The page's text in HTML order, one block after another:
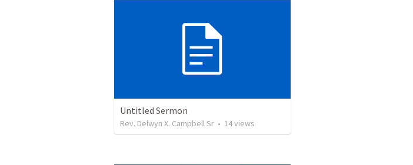
Untitled Sermon
Rev. Delwyn X. Campbell Sr • 14views